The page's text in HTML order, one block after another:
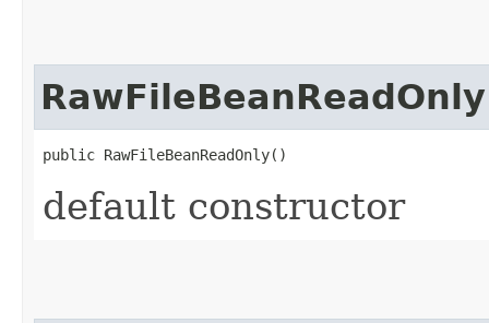
RawFileBeanReadOnly
public RawFileBeanReadOnly()
default constructor